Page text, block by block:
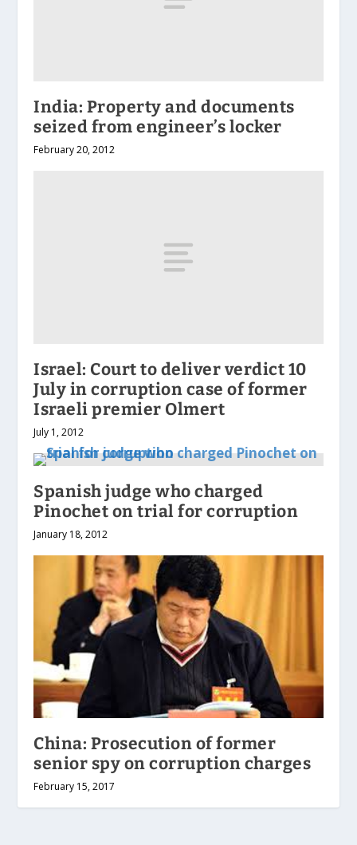
India: Property and documents
seized from engineer’s locker
February 20, 2012
Israel: Court to deliver verdict 10
July in corruption case of former
Israeli premier Olmert
July 1, 2012
Spanish judge who charged
Pinochet on trial for corruption
January 18, 2012
China: Prosecution of former
senior spy on corruption charges
February 15, 2017